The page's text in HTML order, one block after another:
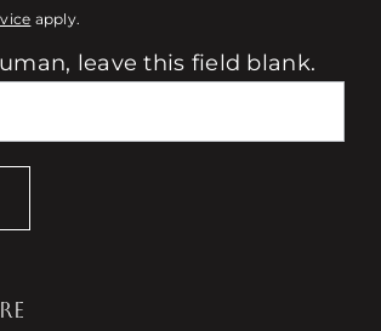
apply.
leave this field blank.